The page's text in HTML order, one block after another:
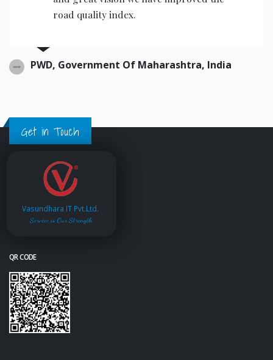
road quality index.
PWD, Government Of Maharashtra, India
Get in Touch
Vasundhara IT Pvt.Ltd.
Service is Our Strength
QR CODE